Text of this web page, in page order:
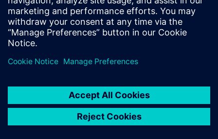
Provide feedback
Report piracy
© Siemens2026
statement
DMCA Whistleblowing